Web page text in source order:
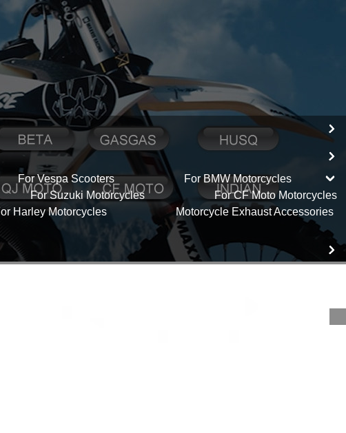
For Vespa Scooters
For BMW Motorcycles
For Suzuki Motorcycles
For CF Moto Motorcycles
Harley Motorcycles Motorcycle Exhaust Accessories